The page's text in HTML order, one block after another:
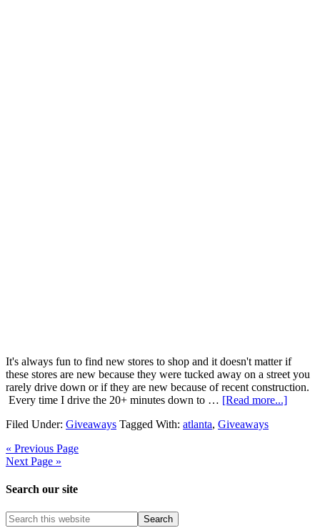
It's always fun to find new stores to shop and it doesn't matter if
these stores are new because they were tucked away on a street you
rarely drive down or if they are new because of recent construction.
Every time I drive the 20+ minutes down to … [Read more...]
Filed Under: Giveaways Tagged With: atlanta, Giveaways
« Previous Page
Next Page »
Search our site